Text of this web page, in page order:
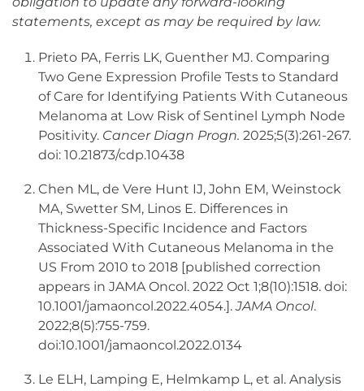
statements, except as may be required by law.
Prieto PA, Ferris LK, Guenther MJ. Comparing
Two Gene Expression Profile Tests to Standard
of Care for Identifying Patients With Cutaneous
Melanoma at Low Risk of Sentinel Lymph Node
Positivity. Cancer Diagn Progn. 2025;5(3):261-267.
doi: 10.21873/cdp.10438
Chen ML, de Vere Hunt IJ, John EM, Weinstock
MA, Swetter SM, Linos E. Differences in
Thickness-Specific Incidence and Factors
Associated With Cutaneous Melanoma in the
US From 2010 to 2018 [published correction
appears in JAMA Oncol. 2022 Oct 1;8(10):1518. doi:
10.1001/jamaoncol.2022.4054.].JAMA Oncol.
2022;8(5):755-759.
doi:10.1001/jamaoncol.2022.0134
Le ELH, Lamping E, Helmkamp L, et al. Analysis